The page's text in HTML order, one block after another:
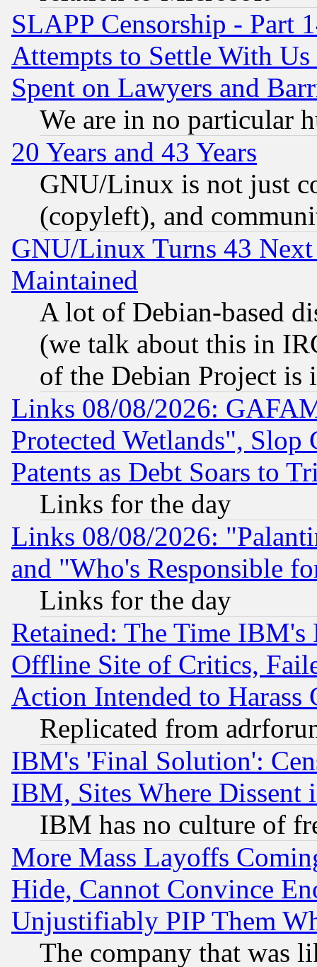
SLAPP Censorship - Part
Attempts to Settle With
Spent on Lawyers and
We are in no particular
20 Years and 43 Years
GNU/Linux is not just
(copyleft), and
GNU/Linux Turns 43
Maintained
A lot of Debian-based
(we talk about this in
of the Debian Project is
Links 08/08/2026:
Protected Wetlands", Slop
Patents as Debt Soars to
Links for the day
Links 08/08/2026:
and "Who's Responsible
Links for the day
Retained: The Time
Offline Site of Critics,
Action Intended to Harass
Replicated from
IBM's 'Final Solution':
IBM, Sites Where Dissent
IBM has no culture of
More Mass Layoffs
Hide, Cannot Convince
Unjustifiably PIP Them
The company that was